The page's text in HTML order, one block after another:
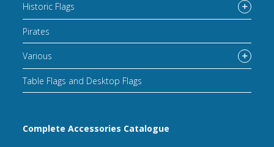
Historic Flags
Pirates
Various
Table Flags and Desktop Flags
Complete Accessories Catalogue